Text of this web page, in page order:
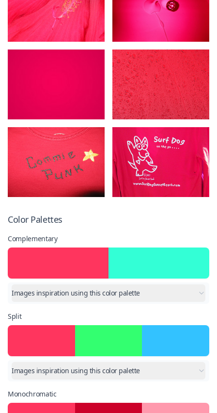
Color Palettes
Complementary
Images inspiration using this color palette
Split
Images inspiration using this color palette
Monochromatic